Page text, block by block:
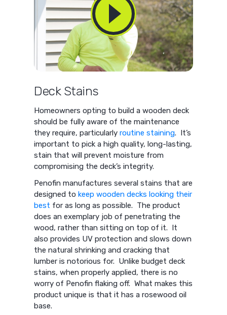
Deck Stains
Homeowners opting to build a wooden deck
should be fully aware of the maintenance
they require, particularlyroutine staining. It’s
important to pick a high quality, long-lasting,
stain that will prevent moisture from
compromising the deck’s integrity.
Penofin manufactures several stains that are
designed tokeep wooden decks looking their
best for as long as possible. The product
does an exemplary job of penetrating the
wood, rather than sitting on top of it. It
also provides UV protection and slows down
the natural shrinking and cracking that
lumber is notorious for. Unlike budget deck
stains, when properly applied, there is no
worry of Penofin flaking off. What makes this
product unique is that it has a rosewood oil
base.